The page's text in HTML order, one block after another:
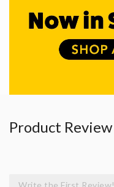
Product Review
Write the First Review!